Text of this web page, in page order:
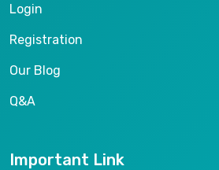
Login
Registration
Our Blog
Q&A
Important Link